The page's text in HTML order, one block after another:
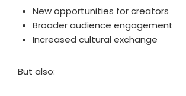
New opportunities for creators
Broader audience engagement
Increased cultural exchange
But also: